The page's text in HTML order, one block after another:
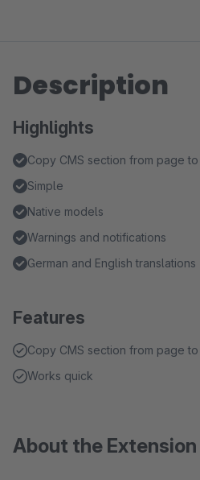
Description
Highlights
Copy CMS section from page
Simple
Native models
Warnings and notifications
German and English translations
Features
Copy CMS section from page
Works quick
About the Extension